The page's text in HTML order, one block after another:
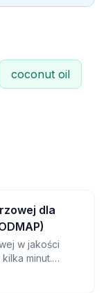
coconut oil
dla
w jakości
minut.
bez